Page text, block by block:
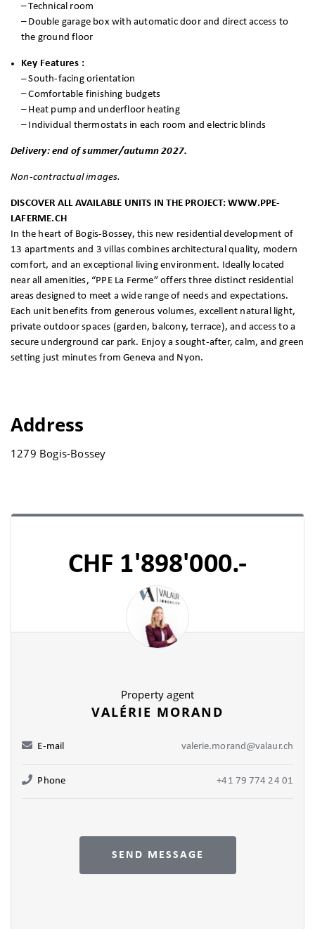
– Technical room
– Double garage box with automatic door and direct access to
the ground floor
Key Features :
–South-facing orientation
– Comfortable finishing budgets
– Heat pump and underfloor heating
– Individual thermostats in each room and electric blinds
Delivery: end of summer/autumn 2027.
Non-contractual images.
DISCOVER ALL AVAILABLE UNITS IN THE PROJECT: WWW.PPE-
LAFERME.CH
In the heart of Bogis-Bossey, this new residential development of
13 apartments and 3 villas combines architectural quality, modern
comfort, and an exceptional living environment. Ideally located
near all amenities, “PPE La Ferme” offers three distinct residential
areas designed to meet a wide range of needs and expectations.
Each unit benefits from generous volumes, excellent natural light,
private outdoor spaces (garden, balcony, terrace), and access to a
secure underground car park. Enjoy a sought-after, calm, and green
setting just minutes from Geneva and Nyon.
Address
1279 Bogis-Bossey
CHF 1'898'000.-
Property agent
VALÉRIE MORAND
E-mail valerie.morand@valaur.ch
Phone +41 79 774 24 01
SEND MESSAGE